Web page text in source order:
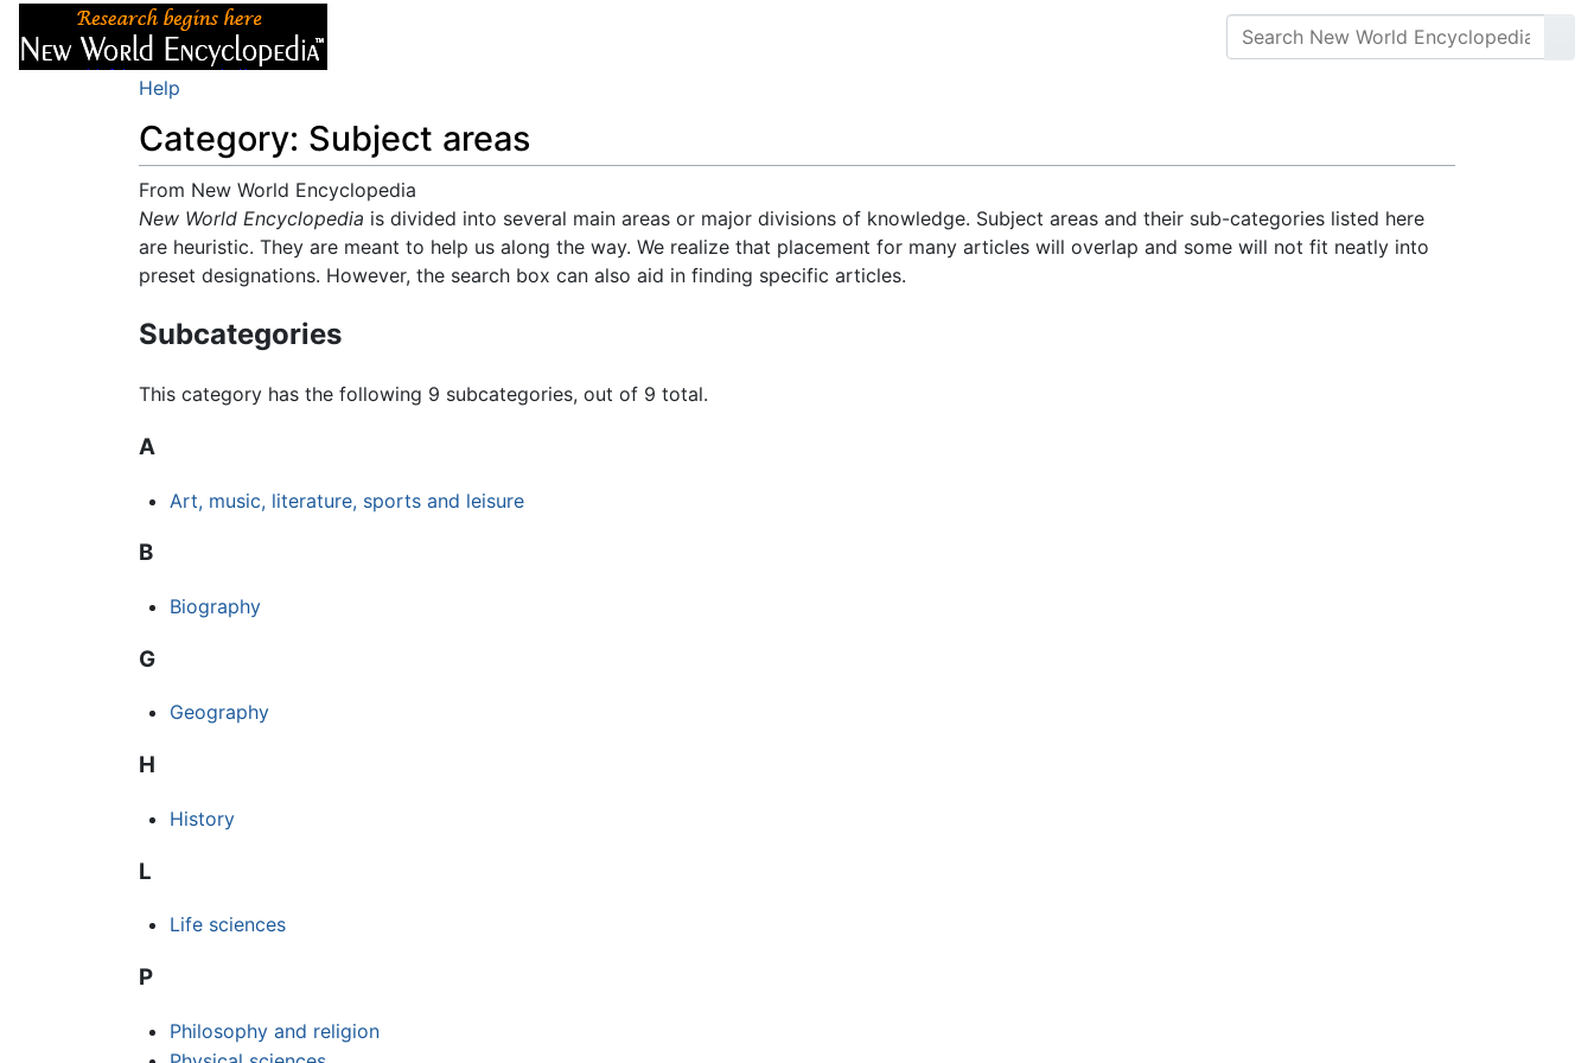
Help
Category: Subject areas
From New World Encyclopedia
Jump to:navigation,search
New World Encyclopedia is divided into several main areas or major divisions of knowledge. Subject areas and their sub-categories listed here
are heuristic. They are meant to help us along the way. We realize that placement for many articles will overlap and some will not fit neatly into
preset designations. However, the search box can also aid in finding specific articles.
Subcategories
This category has the following 9 subcategories, out of 9 total.
A
Art, music, literature, sports and leisure
B
Biography
G
Geography
H
History
L
Life sciences
P
Philosophy and religion